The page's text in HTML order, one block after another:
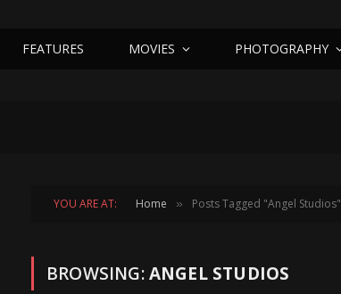
FEATURES MOVIES PHOTOGRAPHY
YOU ARE AT: Home » Posts Tagged "Angel Studios"
BROWSING:ANGEL STUDIOS